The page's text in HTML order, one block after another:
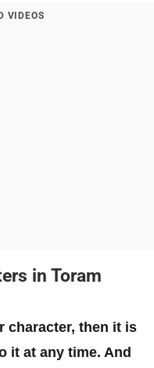
VIDEOS
in Toram
character, then it is
it at any time. And